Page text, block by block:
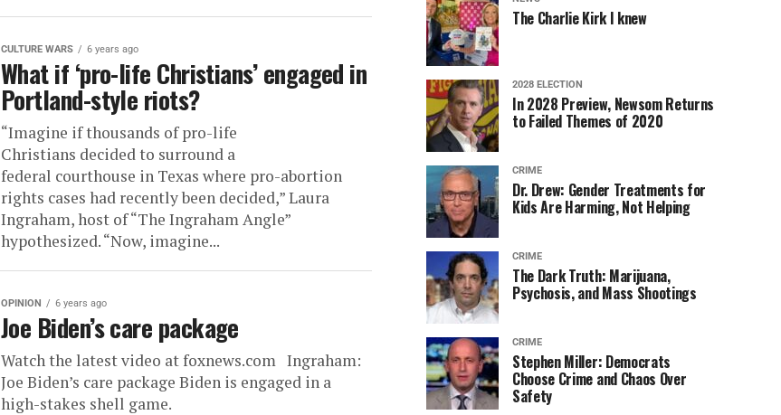
CULTURE WARS 6 years ago
What if ‘pro-life Christians’ engaged in
Portland-style riots?
“Imagine if thousands of pro-life
Christians decided to surround a
federal courthouse in Texas where pro-abortion
rights cases had recently been decided,” Laura
Ingraham, host of “The Ingraham Angle”
hypothesized. “Now, imagine...
OPINION 6 years ago
Joe Biden’s care package
Watch the latest video at foxnews.com Ingraham:
Joe Biden’s care package Biden is engaged in a
high-stakes shell game.
The Charlie Kirk I knew
2028 ELECTION
In 2028 Preview, Newsom Returns
to Failed Themes of 2020
CRIME
Dr. Drew: Gender Treatments for
Kids Are Harming, Not Helping
CRIME
The Dark Truth: Marijuana,
Psychosis, and Mass Shootings
CRIME
Stephen Miller: Democrats
Choose Crime and Chaos Over
Safety